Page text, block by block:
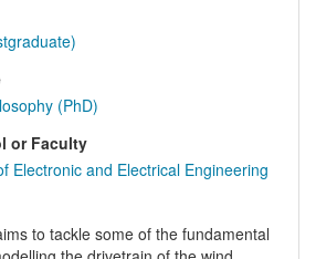
(PhD)
or Faculty
Electronic and Electrical Engineering
to tackle some of the fundamental